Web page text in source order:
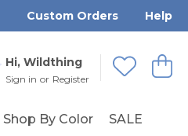
Custom Orders Help
Hi, Wildthing
Sign in or Register
View
Wishlists
Shop By Color SALE